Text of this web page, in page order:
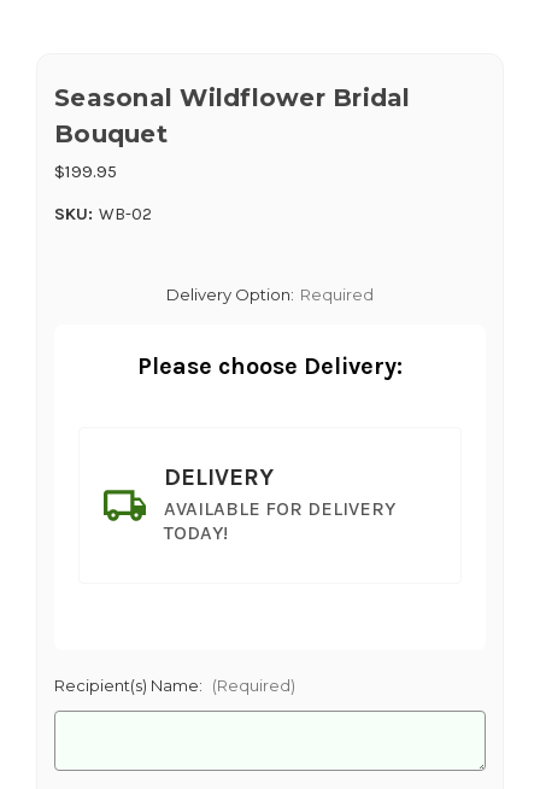
Seasonal Wildflower Bridal
Bouquet
$199.95
SKU: WB-02
Delivery Option: Required
Please choose Delivery:
DELIVERY
AVAILABLE FOR DELIVERY
TODAY!
Recipient(s) Name: (Required)